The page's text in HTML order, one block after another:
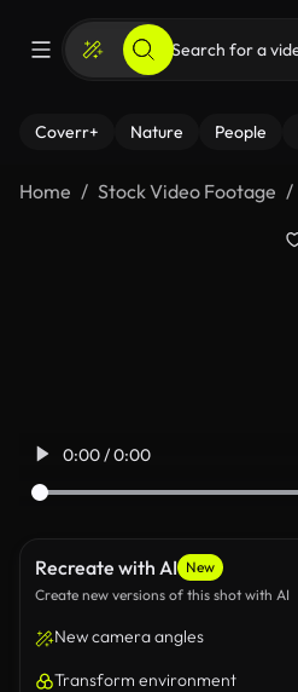
Coverr+ Nature People
Home Stock Video Footage
0:00 / 0:00
Recreate with AI New
Create new versions of this shot with AI
New camera angles
Transform environment